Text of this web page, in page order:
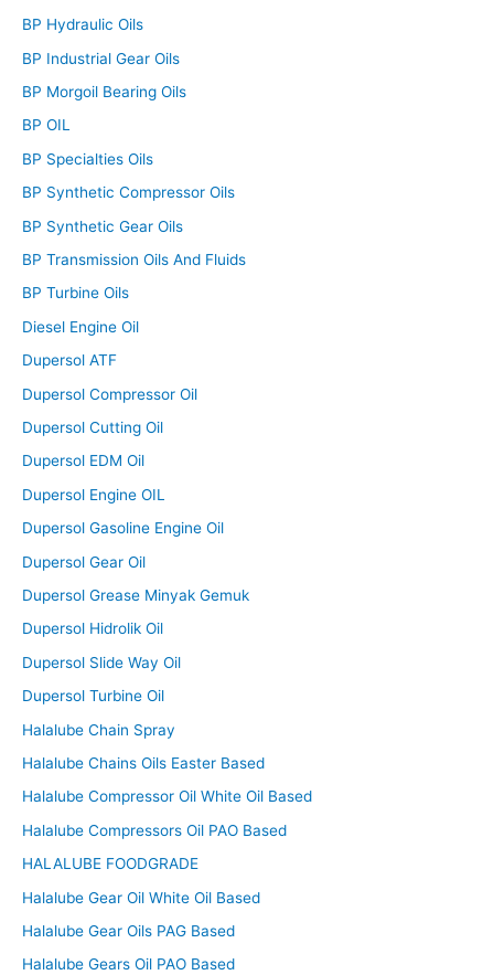
BP Hydraulic Oils
BP Industrial Gear Oils
BP Morgoil Bearing Oils
BP OIL
BP Specialties Oils
BP Synthetic Compressor Oils
BP Synthetic Gear Oils
BP Transmission Oils And Fluids
BP Turbine Oils
Diesel Engine Oil
Dupersol ATF
Dupersol Compressor Oil
Dupersol Cutting Oil
Dupersol EDM Oil
Dupersol Engine OIL
Dupersol Gasoline Engine Oil
Dupersol Gear Oil
Dupersol Grease Minyak Gemuk
Dupersol Hidrolik Oil
Dupersol Slide Way Oil
Dupersol Turbine Oil
Halalube Chain Spray
Halalube Chains Oils Easter Based
Halalube Compressor Oil White Oil Based
Halalube Compressors Oil PAO Based
HALALUBE FOODGRADE
Halalube Gear Oil White Oil Based
Halalube Gear Oils PAG Based
Halalube Gears Oil PAO Based